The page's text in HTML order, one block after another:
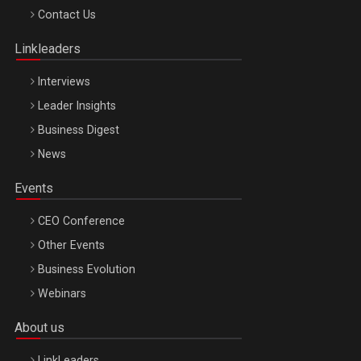
Octombrie
Contact Us
Linkleaders
Interviews
Leader Insights
Business Digest
News
Events
CEO Conference
Other Events
Business Evolution
Webinars
About us